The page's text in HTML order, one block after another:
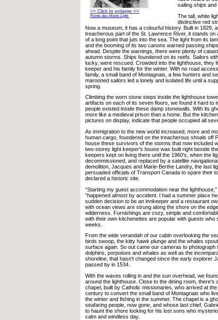
>> Click to enlarge <<
Pointe-des-Monts Light.
sailing ships and
The tall, white
distinctive red
Now a museum, it has a colourful history. Built in 1829,
treacherous part of the St. Lawrence River, it stands on
of a long point that juts into the sea. The light from its
and the booming of its two canons warned passing
ahead. Despite the warnings, there were plenty of
autumn storms. Ships foundered on its reefs. Sailors
lucky, were rescued. Crowded into the lighthouse, they
keeper and his family for the winter. With no road
family, a small band of Montagnais, a few hunters and
marooned sailors led a lonely and isolated life until a
spring.
Climbing the worn stone steps inside the lighthouse
artifacts on each of its seven floors, we found it hard to
people existed inside these damp stonewalls. With its
more like a medieval prison than a home. But the
pictures on display, indicate that people occupied all
As immigration to the new world increased, more and
human cargo, foundered on the treacherous shoals off
house these survivors of the storms that now included
two-storey light keeper's house was built right beside
keepers kept on living there until the 1960's, when the
decommissioned, and replaced by a satellite
demolition, Jacques and Marie-Berthe Landry, the last
persuaded officials of Transport Canada to spare their
declared a historic site.
“Starting my guest accommodation near the
“happened almost by accident. I had a summer place
sudden decision to be an innkeeper and a restaurant
with ocean views are strung along the shore on the
wilderness. Furnishings are cozy, simple and
with their own kitchenettes are popular with guests who
weeks.
From the wide verandah of our cabin overlooking the
birds swoop, the kitty hawk plunge and the whales
surface again. So out came our cameras to photograph
dolphins, porpoises and whales as well as the
shoreline, that hasn't changed since the early explorer
passed by in 1534.
With the waves rolling in and the sun overhead, we
around the lighthouse. Close to the dining room, there's
chapel, built by Catholic missionaries, who arrived at
century to convert the small band of Montagnais who
the winter and fishing in the summer. The chapel is a
seafaring people, now gone, and whose last chief,
to haunt the shore looking for his lost sons who
calm and windless day.